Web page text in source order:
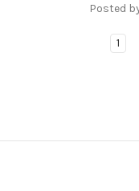
Posted
1